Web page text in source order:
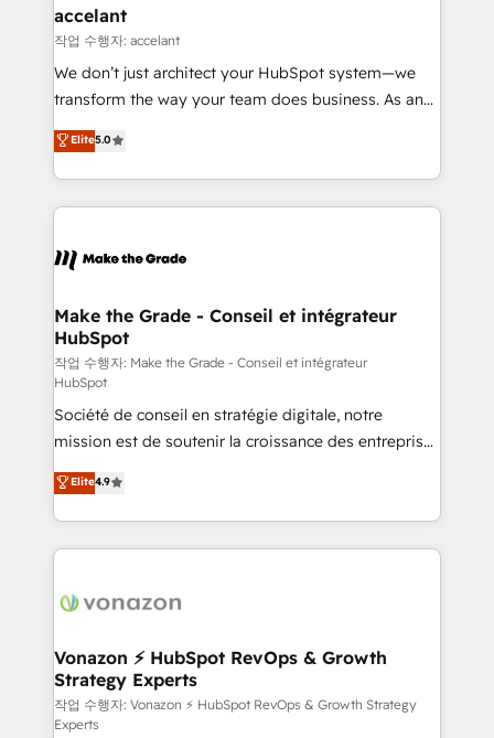
avec un engagement total, alignant processus
métiers et technologie, et guidant vos équipes à
travers le changement, tout en centrant vos objectifs
d’entreprise. Grâce à une méthodologie éprouvée
rapidement vos enjeux et intégrons parfaitement
HubSpot dans votre organisation. Pour toute
un échange dédié.
accelant
작업 수행자: accelant
We don’t just architect your HubSpot system—we
transform the way your team does business. As an
Elite HubSpot Solutions Partner, we specialize in
creating tailored, end-to-end CRM solutions that
accelerate growth, improve operational efficiency,
and ensure faster time to value on HubSpot. What
day one, our team takes the time to deeply
strategies that deliver impactful results. Our mission
is to empower you to unlock HubSpot’s full potential
—faster. Through expert training, unmatched
responsiveness, and ongoing support, we equip
your team to adopt new systems with confidence
and achieve a unified, data-driven approach to
customer engagement.
Elite5.0
Make the Grade - Conseil et intégrateur
HubSpot
작업 수행자: Make the Grade - Conseil et intégrateur
HubSpot
Société de conseil en stratégie digitale, notre
mission est de soutenir la croissance des entreprises
B2B à travers l’acquisition de nouveaux clients,
l'intégration CRM et le développement des revenus
auprès de vos comptes existants. En France et à
l'international, nous travaillons avec des ETI
delà d’une simple transformation digitale et des
➤ L’intégration de CRM et de méthodologie RevOps
pour aligner les équipes marketing, commerciales et
support client (data migration, synchronisation API,
audit et maintenance) ➤ La création de sites internet
Elite4.9
Vonazon ⚡ HubSpot RevOps & Growth
Strategy Experts
작업 수행자: Vonazon ⚡ HubSpot RevOps & Growth Strategy
Experts